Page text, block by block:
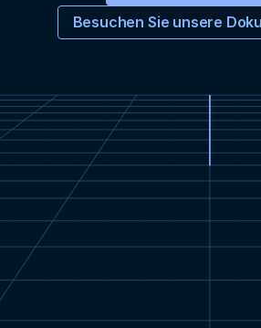
Besuchen Sie unsere